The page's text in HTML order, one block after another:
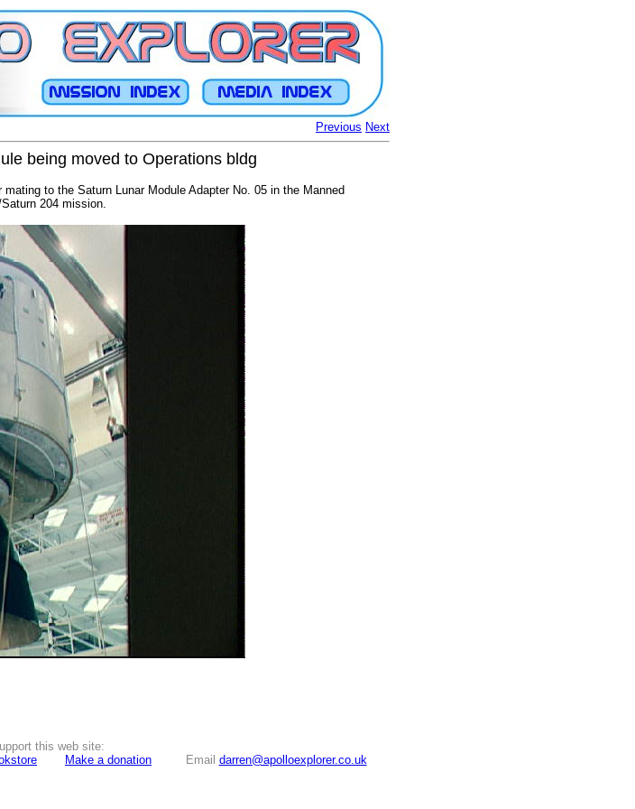
Previous Next
being moved to Operations bldg
to the Saturn Lunar Module Adapter No. 05 in the Manned
204 mission.
this web site:
Make a donation Email darren@apolloexplorer.co.uk